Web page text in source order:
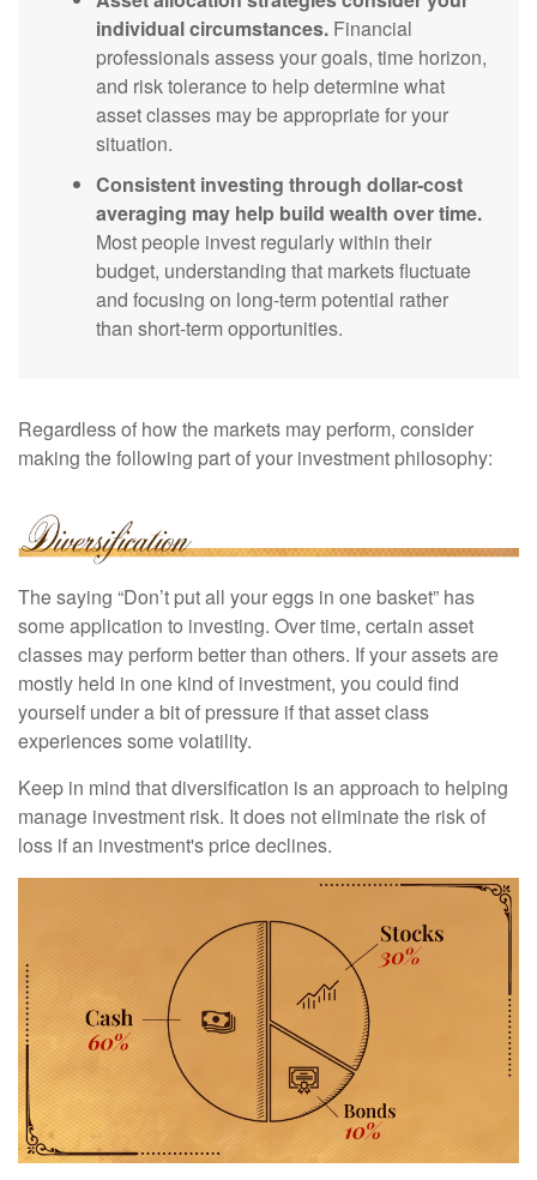
individual circumstances. Financial
professionals assess your goals, time horizon,
and risk tolerance to help determine what
asset classes may be appropriate for your
situation.
Consistent investing through dollar-cost
averaging may help build wealth over time.
Most people invest regularly within their
budget, understanding that markets fluctuate
and focusing on long-term potential rather
than short-term opportunities.
Regardless of how the markets may perform, consider
making the following part of your investment philosophy:
The saying “Don’t put all your eggs in one basket” has
some application to investing. Over time, certain asset
classes may perform better than others. If your assets are
mostly held in one kind of investment, you could find
yourself under a bit of pressure if that asset class
experiences some volatility.
Keep in mind that diversification is an approach to helping
manage investment risk. It does not eliminate the risk of
loss if an investment's price declines.